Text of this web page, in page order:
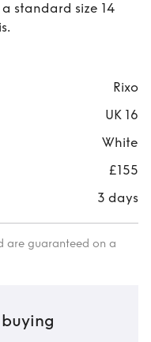
standard size 14
Rixo
UK 16
White
£155
3 days
are guaranteed on a